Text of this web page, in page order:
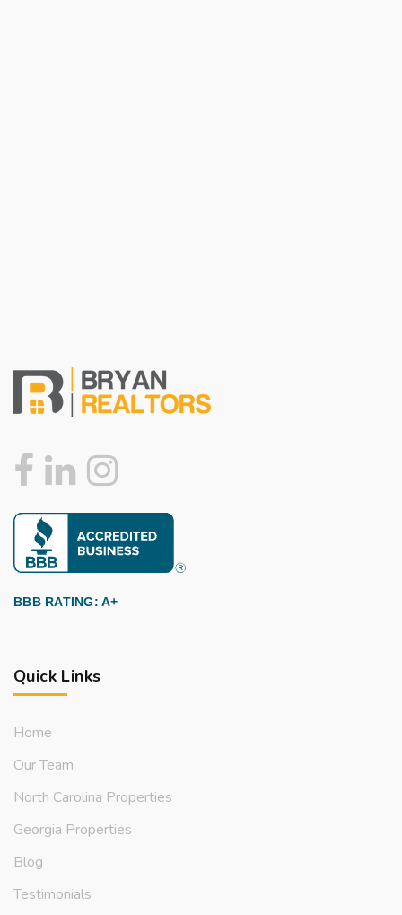
BBB RATING: A+
Quick Links
Home
Our Team
North Carolina Properties
Georgia Properties
Blog
Testimonials